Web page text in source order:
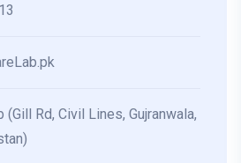
(Gill Rd, Civil Lines, Gujranwala,